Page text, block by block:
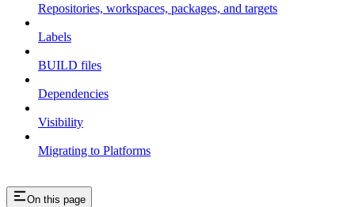
Repositories, workspaces, packages, and targets
Labels
BUILD files
Dependencies
Visibility
Migrating to Platforms
On this page